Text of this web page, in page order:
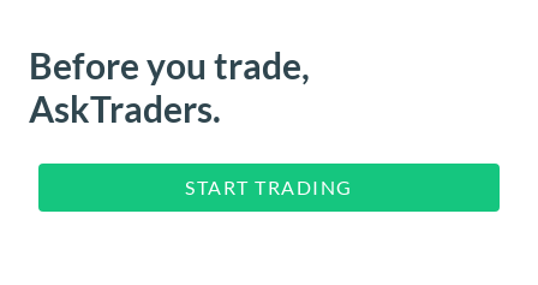
Before you trade,
AskTraders.
START TRADING